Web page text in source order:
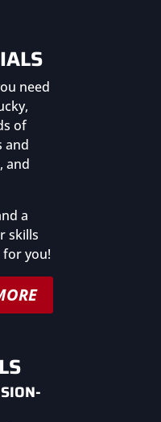
need
of
and
and
a
skills
for you!